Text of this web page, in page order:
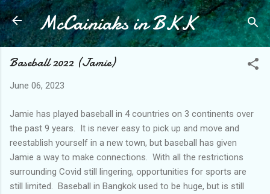
Skip to main content
McCainiaks in BKK
Baseball 2022 (Jamie)
June 06, 2023
Jamie has played baseball in 4 countries on 3 continents over
the past 9 years. It is never easy to pick up and move and
reestablish yourself in a new town, but baseball has given
Jamie a way to make connections. With all the restrictions
surrounding Covid still lingering, opportunities for sports are
still limited. Baseball in Bangkok used to be huge, but is still